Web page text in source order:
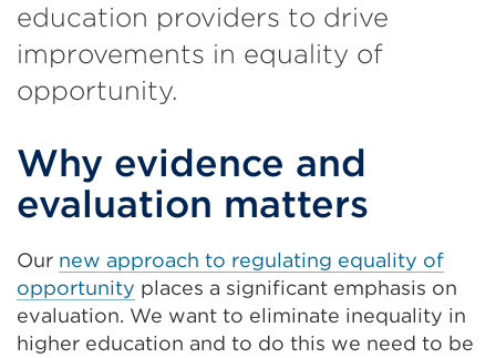
education providers to drive
improvements in equality of
opportunity.
Why evidence and
evaluation matters
Our new approach to regulating equality of
opportunity places a significant emphasis on
evaluation. We want to eliminate inequality in
higher education and to do this we need to be